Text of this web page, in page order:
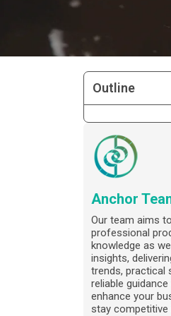
Outline
Anchor
Our team aims
professional
knowledge as
insights,
trends, practical
reliable
enhance your
stay competitive